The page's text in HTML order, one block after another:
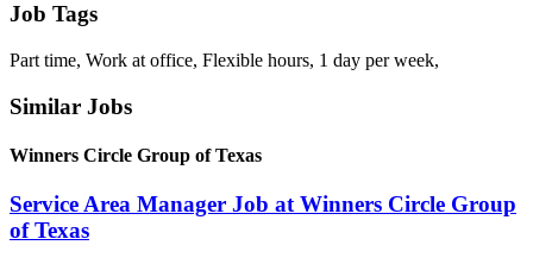
Job Tags
Part time, Work at office, Flexible hours, 1 day per week,
Similar Jobs
Winners Circle Group of Texas
Service Area Manager Job at Winners Circle Group
of Texas